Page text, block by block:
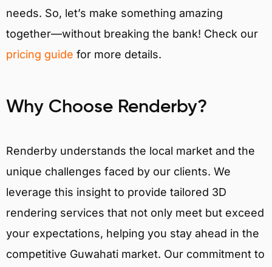
needs. So, let’s make something amazing
together—without breaking the bank! Check our
pricing guide for more details.
Why Choose Renderby?
Renderby understands the local market and the
unique challenges faced by our clients. We
leverage this insight to provide tailored 3D
rendering services that not only meet but exceed
your expectations, helping you stay ahead in the
competitive Guwahati market. Our commitment to